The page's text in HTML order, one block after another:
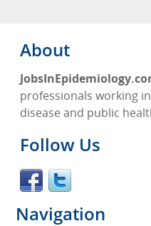
About
professionals working
disease and public
Follow Us
Navigation